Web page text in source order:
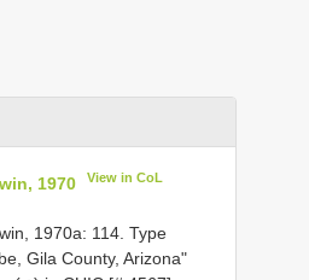
1970 View in CoL
1970a: 114. Type
Gila County, Arizona"